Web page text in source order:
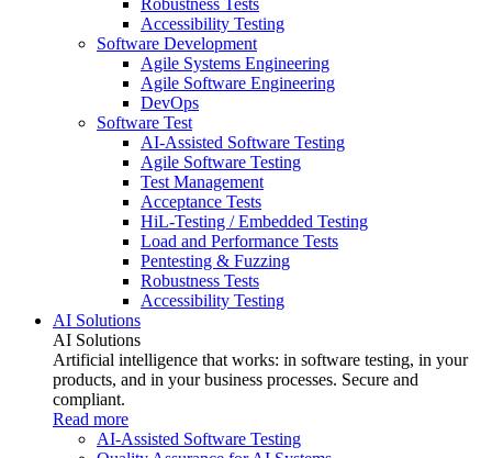
Robustness Tests
Accessibility Testing
Software Development
Agile Systems Engineering
Agile Software Engineering
DevOps
Software Test
AI-Assisted Software Testing
Agile Software Testing
Test Management
Acceptance Tests
HiL-Testing / Embedded Testing
Load and Performance Tests
Pentesting & Fuzzing
Robustness Tests
Accessibility Testing
AI Solutions
AI Solutions
Artificial intelligence that works: in software testing, in your
products, and in your business processes. Secure and
compliant.
Read more
AI-Assisted Software Testing